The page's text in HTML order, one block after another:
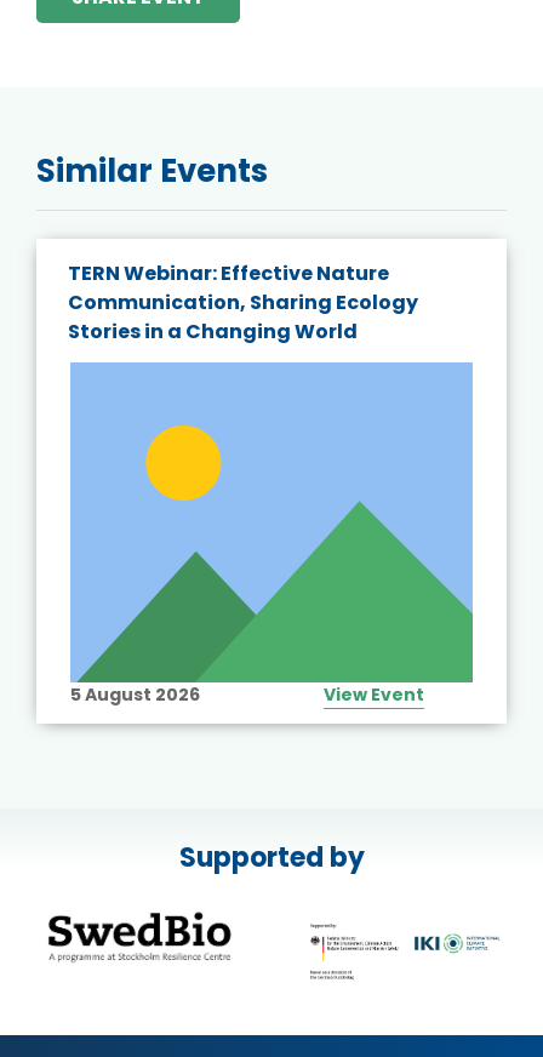
Similar Events
TERN Webinar: Effective Nature
Communication, Sharing Ecology
Stories in a Changing World
5 August 2026 View Event
Supported by